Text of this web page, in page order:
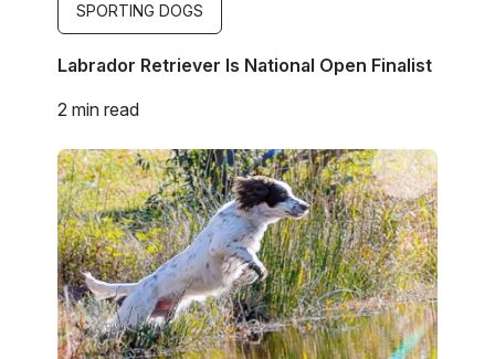
SPORTING DOGS
Labrador Retriever Is National Open Finalist
2 min read
Image